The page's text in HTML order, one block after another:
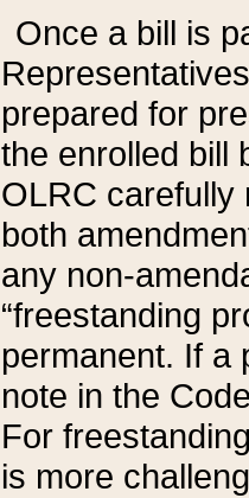
Once a bill is
prepared for
the enrolled bill
OLRC carefully
both
any non-
“freestanding
permanent. If a
note in the
For
is more